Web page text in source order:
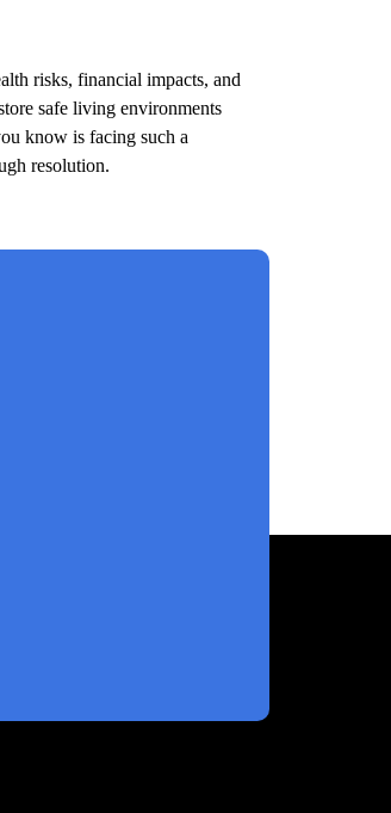
risks, financial impacts, and
safe living environments
know is facing such a
resolution.